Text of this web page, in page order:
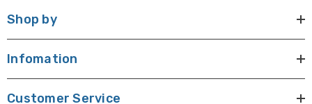
Shop by
Infomation
Customer Service